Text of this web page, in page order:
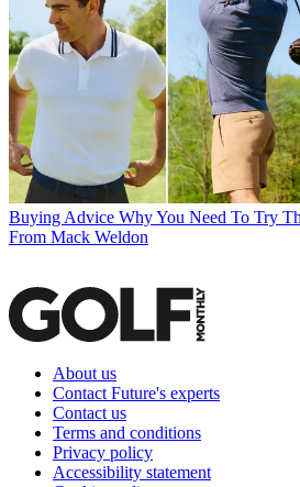
Buying Advice Why You Need To Try
From Mack Weldon
About us
Contact Future's experts
Contact us
Terms and conditions
Privacy policy
Accessibility statement